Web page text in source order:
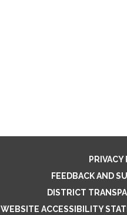
FEEDBACK AND
DISTRICT
WEBSITE ACCESSIBILITY